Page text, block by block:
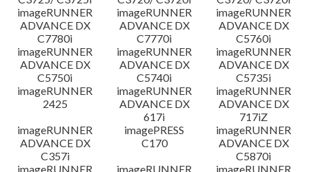
imageRUNNER
ADVANCE DX
C7780i
imageRUNNER
ADVANCE DX
C7770i
imageRUNNER
ADVANCE DX
C5760i
imageRUNNER
ADVANCE DX
C5750i
imageRUNNER
ADVANCE DX
C5740i
imageRUNNER
ADVANCE DX
C5735i
imageRUNNER
2425
imageRUNNER
ADVANCE DX
617i
imageRUNNER
ADVANCE DX
717iZ
imageRUNNER
ADVANCE DX
C357i
imagePRESS
C170
imageRUNNER
ADVANCE DX
C5870i
imageRUNNER
imageRUNNER
imageRUNNER